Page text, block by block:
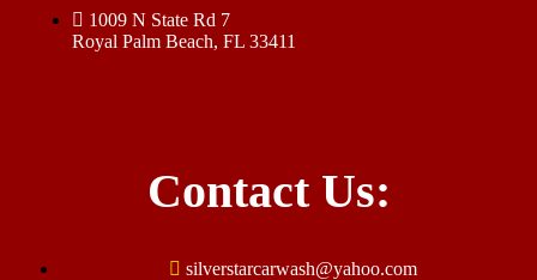
1009 N State Rd 7
Royal Palm Beach, FL 33411
Contact Us:
silverstarcarwash@yahoo.com